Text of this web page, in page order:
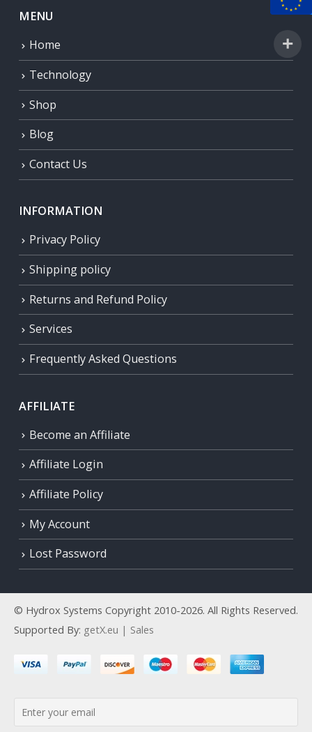
MENU
Home
Technology
Shop
Blog
Contact Us
INFORMATION
Privacy Policy
Shipping policy
Returns and Refund Policy
Services
Frequently Asked Questions
AFFILIATE
Become an Affiliate
Affiliate Login
Affiliate Policy
My Account
Lost Password
© Hydrox Systems Copyright 2010-2026. All Rights Reserved.
Supported By: getX.eu | Sales